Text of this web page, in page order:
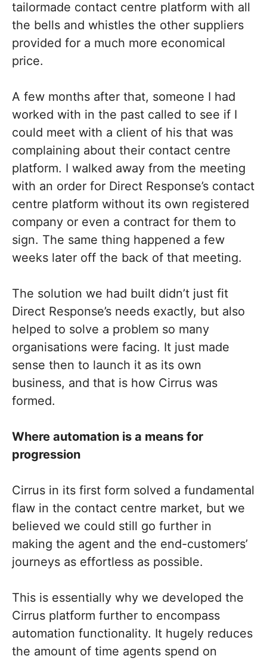
tailormade contact centre platform with all
the bells and whistles the other suppliers
provided for a much more economical
price.
A few months after that, someone I had
worked with in the past called to see if I
could meet with a client of his that was
complaining about their contact centre
platform. I walked away from the meeting
with an order for Direct Response’s contact
centre platform without its own registered
company or even a contract for them to
sign. The same thing happened a few
weeks later off the back of that meeting.
The solution we had built didn’t just fit
Direct Response’s needs exactly, but also
helped to solve a problem so many
organisations were facing. It just made
sense then to launch it as its own
business, and that is how Cirrus was
formed.
Where automation is a means for
progression
Cirrus in its first form solved a fundamental
flaw in the contact centre market, but we
believed we could still go further in
making the agent and the end-customers’
journeys as effortless as possible.
This is essentially why we developed the
Cirrus platform further to encompass
automation functionality. It hugely reduces
the amount of time agents spend on